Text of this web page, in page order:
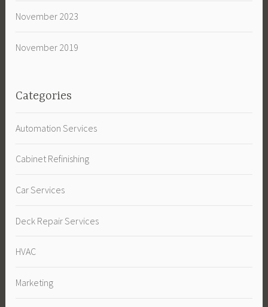
November 2023
November 2019
Categories
Automation Services
Cabinet Refinishing
Car Services
Deck Repair Services
HVAC
Marketing